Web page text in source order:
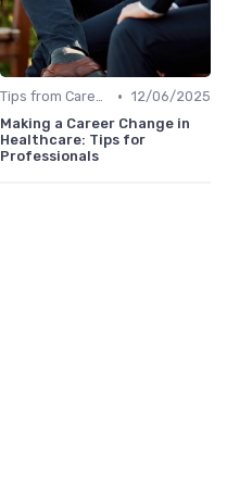
Tips from Career Coaches • 12/06/2025
Making a Career Change in
Healthcare: Tips for
Professionals